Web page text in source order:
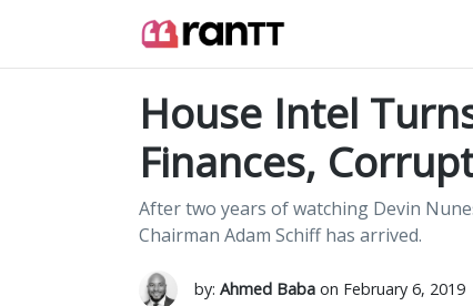
House Intel
Finances,
After two years of watching Devin
Chairman Adam Schiff has arrived.
by: Ahmed Babaon February 6, 2019